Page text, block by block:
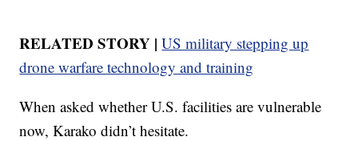
RELATED STORY |US military stepping up
drone warfare technology and training
When asked whether U.S. facilities are vulnerable
now, Karako didn’t hesitate.